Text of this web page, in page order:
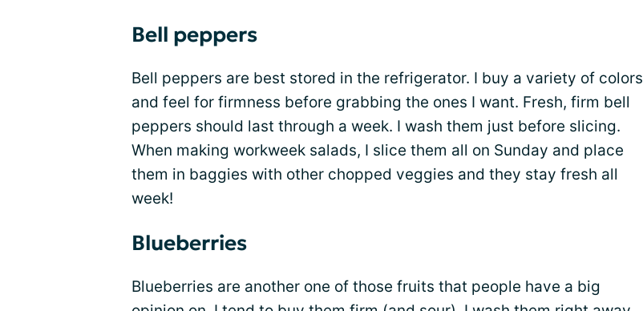
Bell peppers
Bell peppers are best stored in the refrigerator. I buy a variety of colors
and feel for firmness before grabbing the ones I want. Fresh, firm bell
peppers should last through a week. I wash them just before slicing.
When making workweek salads, I slice them all on Sunday and place
them in baggies with other chopped veggies and they stay fresh all
week!
Blueberries
Blueberries are another one of those fruits that people have a big